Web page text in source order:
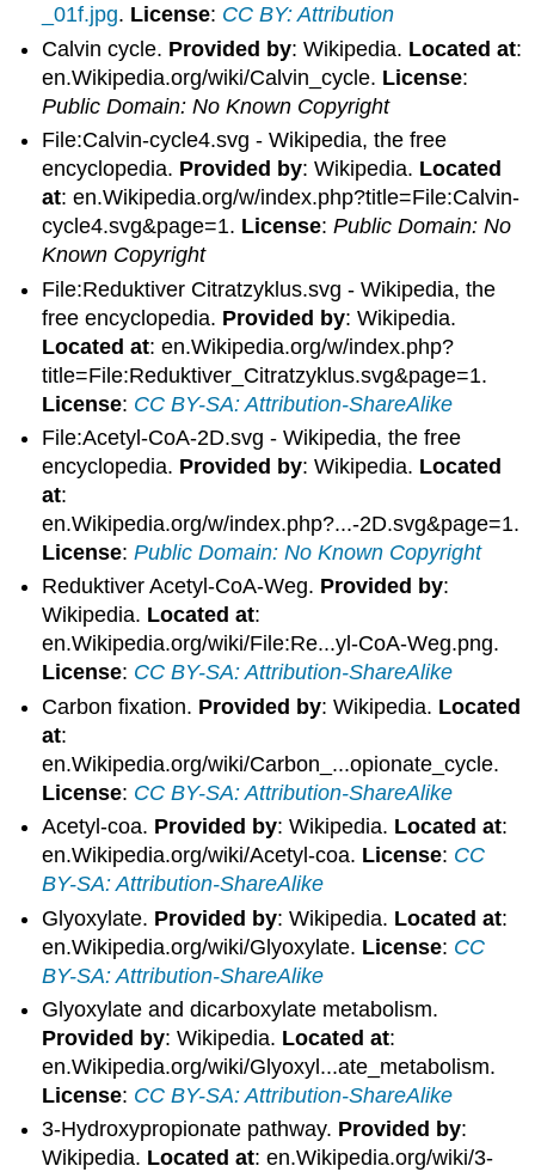
_01f.jpg. License: CC BY: Attribution
Calvin cycle. Provided by: Wikipedia. Located at:
en.Wikipedia.org/wiki/Calvin_cycle. License:
Public Domain: No Known Copyright
File:Calvin-cycle4.svg - Wikipedia, the free
encyclopedia. Provided by: Wikipedia. Located
at: en.Wikipedia.org/w/index.php?title=File:Calvin-
cycle4.svg&page=1. License:Public Domain: No
Known Copyright
File:Reduktiver Citratzyklus.svg - Wikipedia, the
free encyclopedia. Provided by: Wikipedia.
Located at: en.Wikipedia.org/w/index.php?
title=File:Reduktiver_Citratzyklus.svg&page=1.
License: CC BY-SA: Attribution-ShareAlike
File:Acetyl-CoA-2D.svg - Wikipedia, the free
encyclopedia. Provided by: Wikipedia. Located
at:
en.Wikipedia.org/w/index.php?...-2D.svg&page=1.
License:Public Domain: No Known Copyright
Reduktiver Acetyl-CoA-Weg. Provided by:
Wikipedia. Located at:
en.Wikipedia.org/wiki/File:Re...yl-CoA-Weg.png.
License: CC BY-SA: Attribution-ShareAlike
Carbon fixation. Provided by: Wikipedia. Located
at:
en.Wikipedia.org/wiki/Carbon_...opionate_cycle.
License: CC BY-SA: Attribution-ShareAlike
Acetyl-coa. Provided by: Wikipedia. Located at:
en.Wikipedia.org/wiki/Acetyl-coa. License: CC
BY-SA: Attribution-ShareAlike
Glyoxylate. Provided by: Wikipedia. Located at:
en.Wikipedia.org/wiki/Glyoxylate. License: CC
BY-SA: Attribution-ShareAlike
Glyoxylate and dicarboxylate metabolism.
Provided by: Wikipedia. Located at:
en.Wikipedia.org/wiki/Glyoxyl...ate_metabolism.
License: CC BY-SA: Attribution-ShareAlike
3-Hydroxypropionate pathway. Provided by:
Wikipedia. Located at: en.Wikipedia.org/wiki/3-